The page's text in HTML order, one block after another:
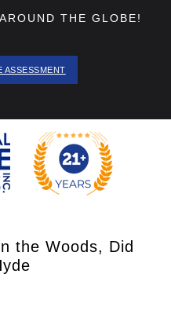
THE GLOBE!
ASSESSMENT
the Woods, Did